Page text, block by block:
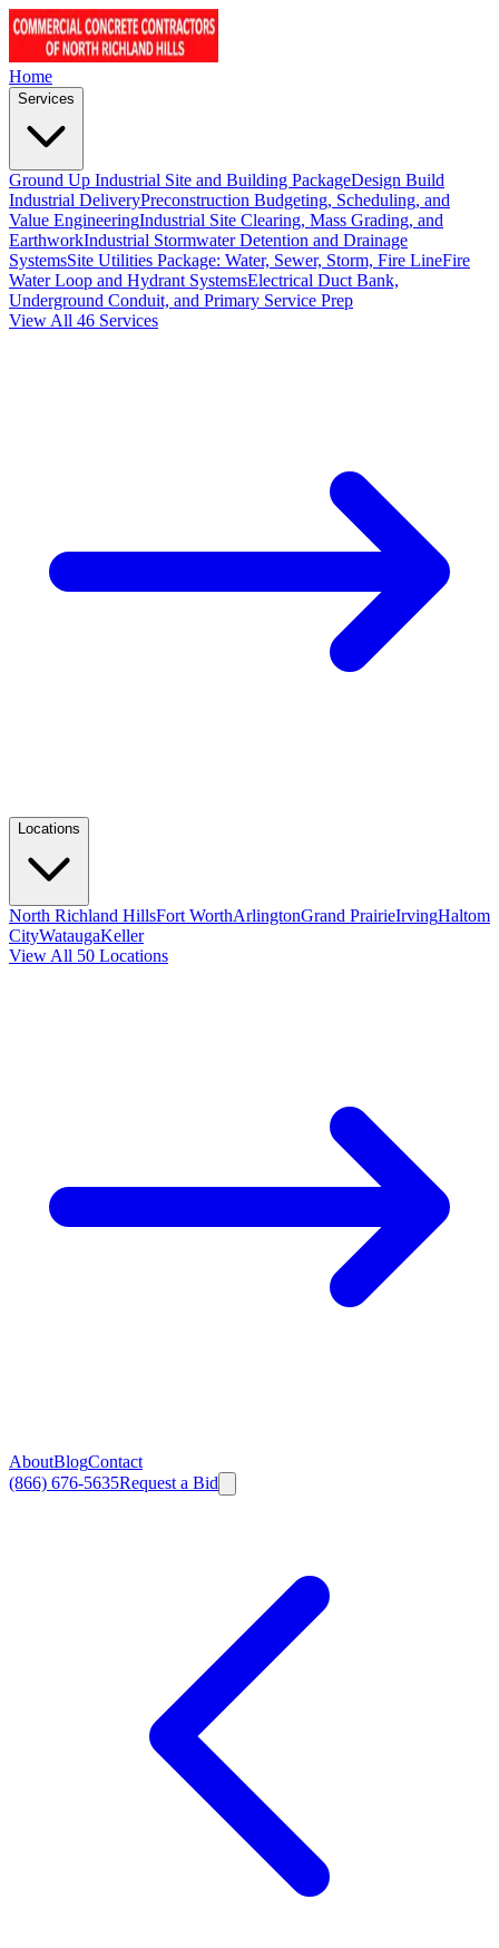
Home
Services
Ground Up Industrial Site and Building PackageDesign Build
Industrial DeliveryPreconstruction Budgeting, Scheduling, and
Value EngineeringIndustrial Site Clearing, Mass Grading, and
EarthworkIndustrial Stormwater Detention and Drainage
SystemsSite Utilities Package: Water, Sewer, Storm, Fire LineFire
Water Loop and Hydrant SystemsElectrical Duct Bank,
Underground Conduit, and Primary Service Prep
View All 46 Services
Locations
North Richland HillsFort WorthArlingtonGrand PrairieIrvingHaltom
CityWataugaKeller
View All 50 Locations
AboutBlogContact
(866) 676-5635Request a Bid